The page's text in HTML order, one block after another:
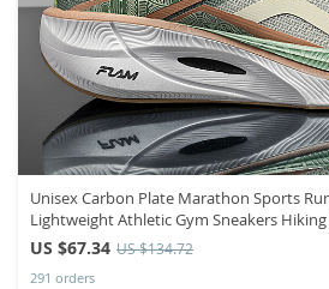
Unisex Carbon Plate Marathon Sports
Lightweight Athletic Gym Sneakers
US $67.34 US $134.72
291 orders